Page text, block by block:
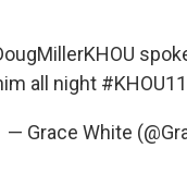
all night #KHOU11
— Grace White